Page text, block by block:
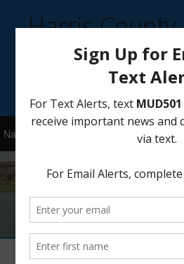
Harris
Utility
Sign Up for